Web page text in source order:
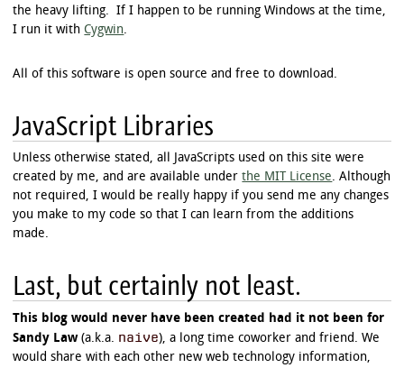
the heavy lifting. If I happen to be running Windows at the time,
I run it with Cygwin.
All of this software is open source and free to download.
JavaScript Libraries
Unless otherwise stated, all JavaScripts used on this site were
created by me, and are available underthe MIT License. Although
not required, I would be really happy if you send me any changes
you make to my code so that I can learn from the additions
made.
Last, but certainly not least.
This blog would never have been created had it not been for
Sandy Law(a.k.a. naive), a long time coworker and friend. We
would share with each other new web technology information,